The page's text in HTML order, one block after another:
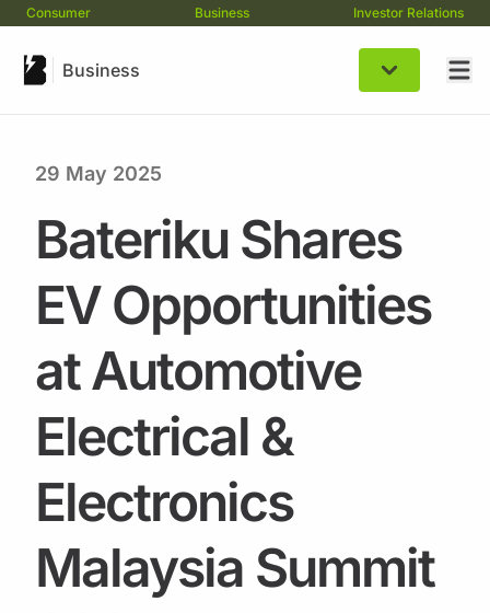
Consumer Business Investor Relations
Business
29 May 2025
Bateriku Shares
EV Opportunities
at Automotive
Electrical &
Electronics
Malaysia Summit